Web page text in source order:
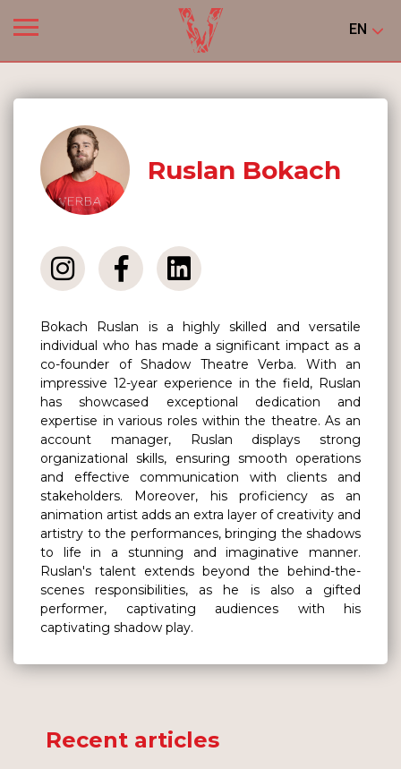
EN
Ruslan Bokach
Bokach Ruslan is a highly skilled and versatile
individual who has made a significant impact as a
co-founder of Shadow Theatre Verba. With an
impressive 12-year experience in the field, Ruslan
has showcased exceptional dedication and
expertise in various roles within the theatre. As an
account manager, Ruslan displays strong
organizational skills, ensuring smooth operations
and effective communication with clients and
stakeholders. Moreover, his proficiency as an
animation artist adds an extra layer of creativity and
artistry to the performances, bringing the shadows
to life in a stunning and imaginative manner.
Ruslan's talent extends beyond the behind-the-
scenes responsibilities, as he is also a gifted
performer, captivating audiences with his
captivating shadow play.
Recent articles